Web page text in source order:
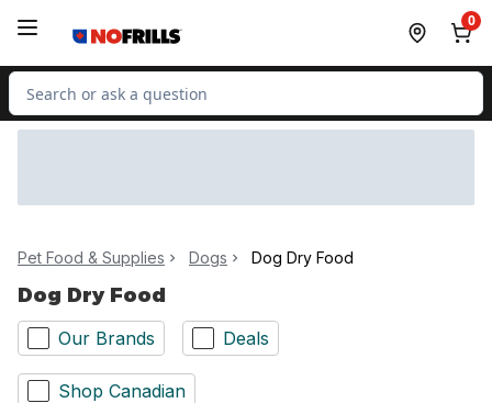
0
Search for Product
Pet Food & Supplies Dogs Dog Dry Food
Dog Dry Food
Our Brands Deals
Shop Canadian